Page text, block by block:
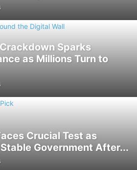
Sparks
as Millions Turn to
Crucial Test as
Government After...